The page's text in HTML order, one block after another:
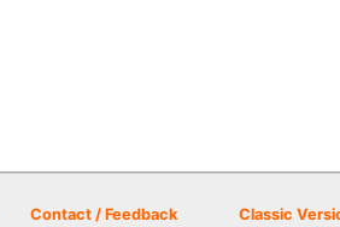
Contact / Feedback Classic